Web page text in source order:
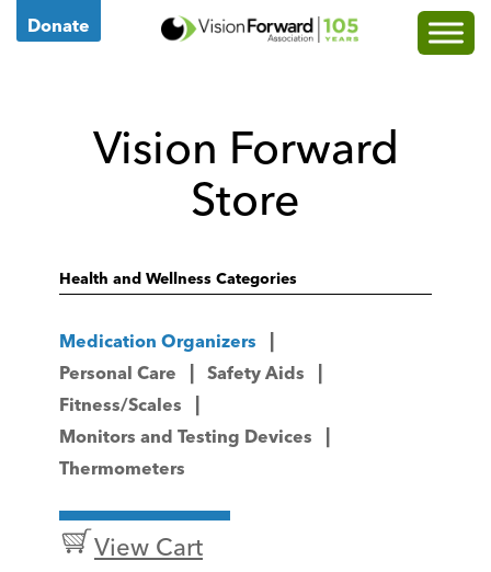
Donate
Go
Homepage
Vision Forward
Store
Health and Wellness Categories
Medication Organizers
Personal Care
Safety Aids
Fitness/Scales
Monitors and Testing Devices
Thermometers
View Cart